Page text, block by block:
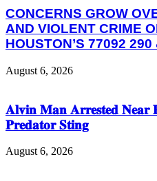
CONCERNS GROW
AND VIOLENT CRIME
HOUSTON’S 77092
August 6, 2026
𝐀𝐥𝐯𝐢𝐧 𝐌𝐚𝐧 𝐀𝐫𝐫𝐞𝐬𝐭𝐞𝐝 𝐍𝐞𝐚𝐫
𝐏𝐫𝐞𝐝𝐚𝐭𝐨𝐫 𝐒𝐭𝐢𝐧𝐠
August 6, 2026